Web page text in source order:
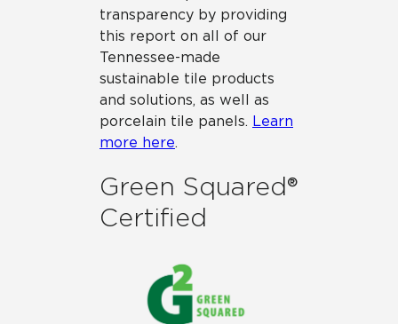
transparency by providing
this report on all of our
Tennessee-made
sustainable tile products
and solutions, as well as
porcelain tile panels. Learn
more here.
Green Squared®
Certified